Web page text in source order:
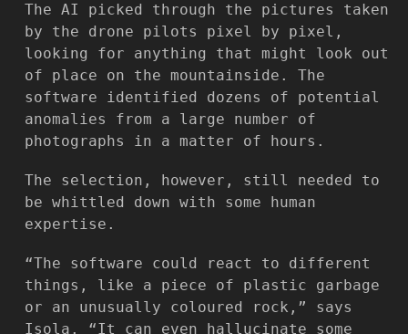
The AI picked through the pictures taken
by the drone pilots pixel by pixel,
looking for anything that might look out
of place on the mountainside. The
software identified dozens of potential
anomalies from a large number of
photographs in a matter of hours.
The selection, however, still needed to
be whittled down with some human
expertise.
“The software could react to different
things, like a piece of plastic garbage
or an unusually coloured rock,” says
Isola. “It can even hallucinate some